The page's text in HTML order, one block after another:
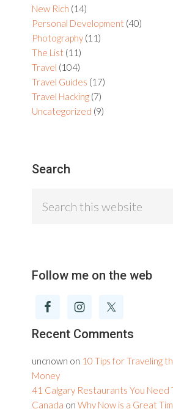
New Rich (14)
Personal Development(40)
Photography(11)
The List(11)
Travel (104)
Travel Guides (17)
Travel Hacking(7)
Uncategorized (9)
Search
this
Follow me on the web
Recent Comments
uncnown on 10 Tips for Traveling
Money
41 Calgary Restaurants You Need
Canada on Why Now is a Great